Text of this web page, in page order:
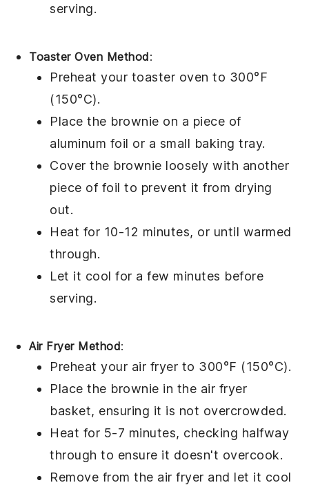
serving.
Toaster Oven Method:
Preheat your toaster oven to 300°F
(150°C).
Place the brownie on a piece of
aluminum foil or a small baking tray.
Cover the brownie loosely with another
piece of foil to prevent it from drying
out.
Heat for 10-12 minutes, or until warmed
through.
Let it cool for a few minutes before
serving.
Air Fryer Method:
Preheat your air fryer to 300°F (150°C).
Place the brownie in the air fryer
basket, ensuring it is not overcrowded.
Heat for 5-7 minutes, checking halfway
through to ensure it doesn't overcook.
Remove from the air fryer and let it cool